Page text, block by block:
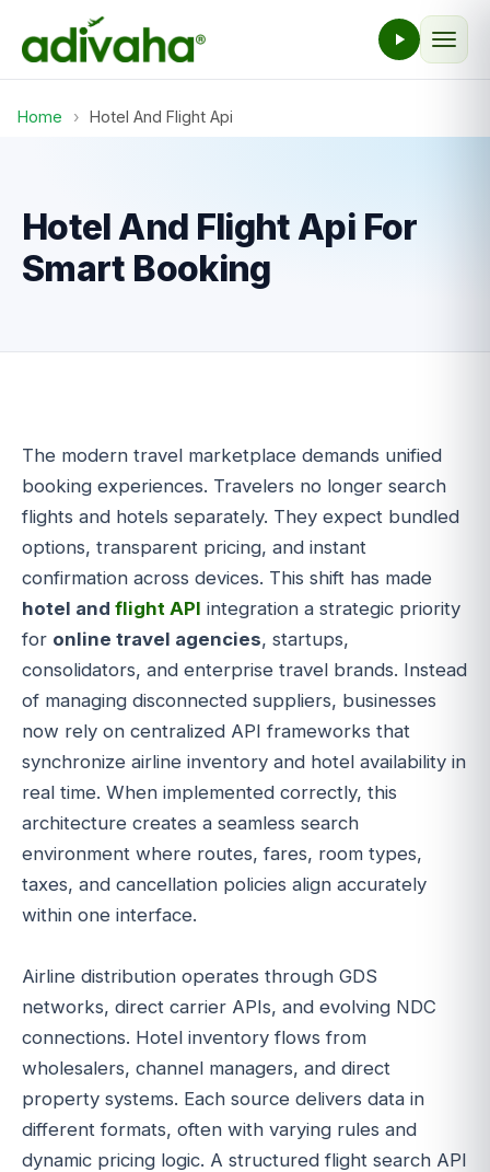
Home › Hotel And Flight Api
Hotel And Flight Api For
Smart Booking
The modern travel marketplace demands unified
booking experiences. Travelers no longer search
flights and hotels separately. They expect bundled
options, transparent pricing, and instant
confirmation across devices. This shift has made
hotel and flight API integration a strategic priority
for online travel agencies, startups,
consolidators, and enterprise travel brands. Instead
of managing disconnected suppliers, businesses
now rely on centralized API frameworks that
synchronize airline inventory and hotel availability in
real time. When implemented correctly, this
architecture creates a seamless search
environment where routes, fares, room types,
taxes, and cancellation policies align accurately
within one interface.
Airline distribution operates through GDS
networks, direct carrier APIs, and evolving NDC
connections. Hotel inventory flows from
wholesalers, channel managers, and direct
property systems. Each source delivers data in
different formats, often with varying rules and
dynamic pricing logic. A structured flight search API